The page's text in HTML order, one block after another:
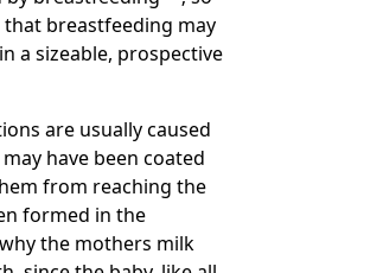
breastfeeding may
a sizeable, prospective
are usually caused
have been coated
from reaching the
formed in the
the mothers milk